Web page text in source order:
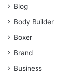
Blog
Body Builder
Boxer
Brand
Business